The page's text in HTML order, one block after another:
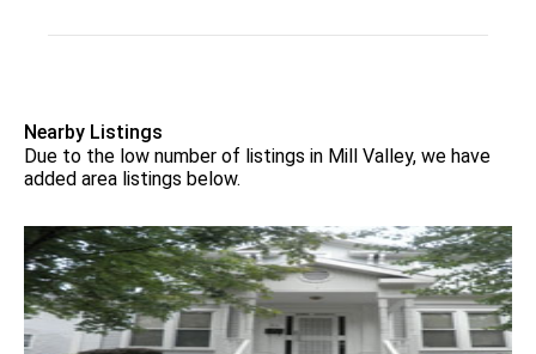
Nearby Listings
Due to the low number of listings in Mill Valley, we have
added area listings below.